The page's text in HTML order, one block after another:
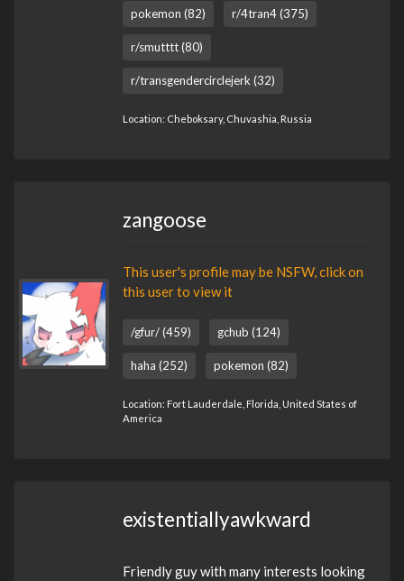
pokemon (82) r/4tran4 (375)
r/smutttt (80)
r/transgendercirclejerk (32)
Location: Cheboksary, Chuvashia, Russia
zangoose
This user's profile may be NSFW, click on
this user to view it
/gfur/ (459) gchub (124)
haha (252) pokemon (82)
Location: Fort Lauderdale, Florida, United States of
America
existentiallyawkward
Friendly guy with many interests looking